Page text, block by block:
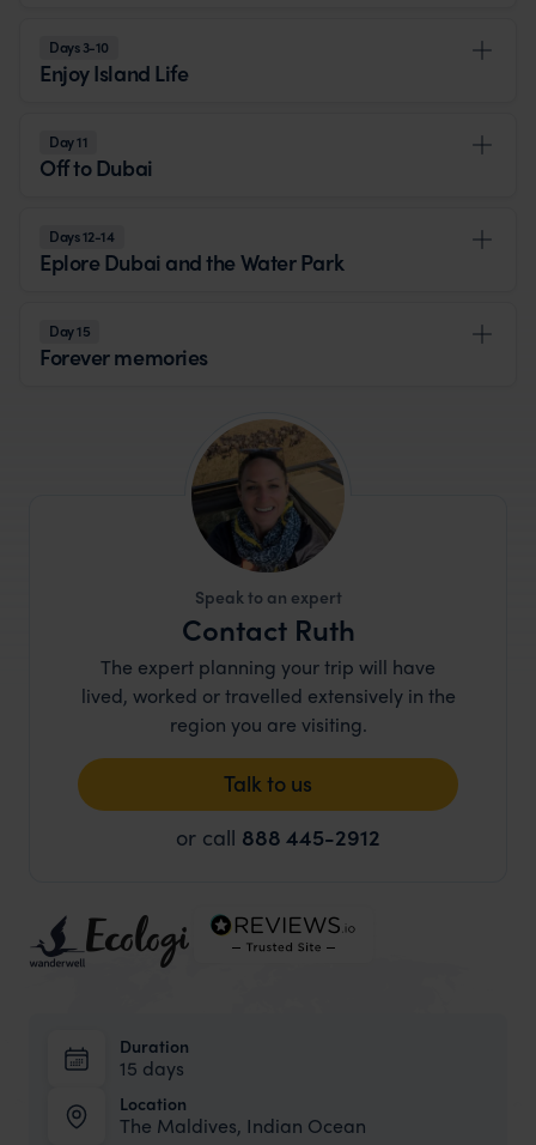
Days 3-10
Enjoy Island Life
Day 11
Off to Dubai
Days 12-14
Eplore Dubai and the Water Park
Day 15
Forever memories
Speak to an expert
Contact Ruth
The expert planning your trip will have
lived, worked or travelled extensively in the
region you are visiting.
Talk to us
or call 888 445-2912
Duration
15 days
Location
The Maldives, Indian Ocean